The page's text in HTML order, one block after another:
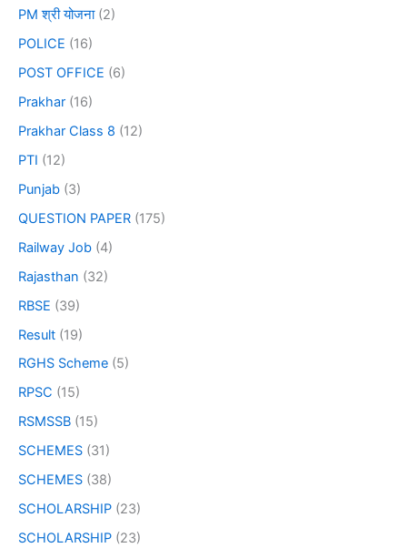
PM श्री योजना(2)
POLICE (16)
POST OFFICE (6)
Prakhar (16)
Prakhar Class 8 (12)
PTI (12)
Punjab (3)
QUESTION PAPER (175)
Railway Job (4)
Rajasthan (32)
RBSE (39)
Result (19)
RGHS Scheme (5)
RPSC (15)
RSMSSB (15)
SCHEMES (31)
SCHEMES (38)
SCHOLARSHIP (23)
SCHOLARSHIP (23)